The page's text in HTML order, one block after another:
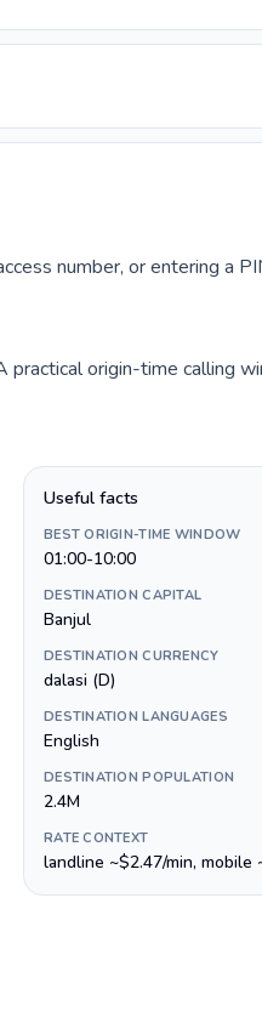
number, or entering a
practical origin-time calling
Useful facts
BEST ORIGIN-TIME WINDOW
01:00-10:00
DESTINATION CAPITAL
Banjul
DESTINATION CURRENCY
dalasi (D)
DESTINATION LANGUAGES
English
DESTINATION POPULATION
2.4M
RATE CONTEXT
landline ~$2.47/min, mobile